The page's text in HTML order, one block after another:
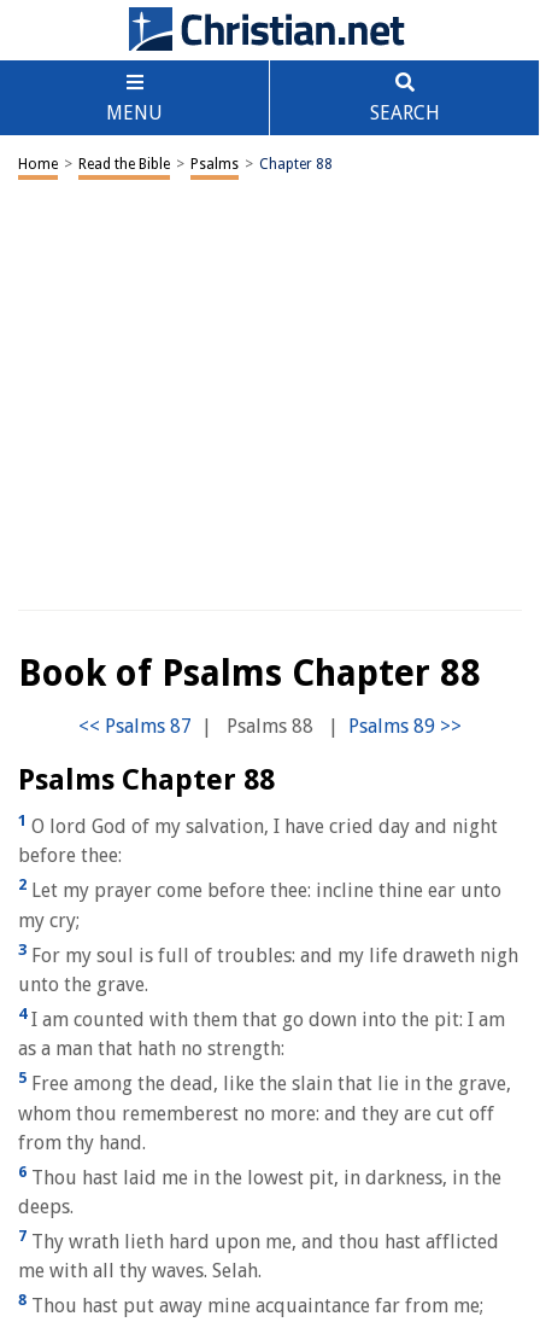
MENU SEARCH
Home > Read the Bible > Psalms > Chapter 88
Book of Psalms Chapter 88
| Psalms 88 |
Psalms Chapter 88
1 O lord God of my salvation, I have cried day and night
before thee:
2 Let my prayer come before thee: incline thine ear unto
my cry;
3 For my soul is full of troubles: and my life draweth nigh
unto the grave.
4I am counted with them that go down into the pit: I am
as a man that hath no strength:
5 Free among the dead, like the slain that lie in the grave,
whom thou rememberest no more: and they are cut off
from thy hand.
6 Thou hast laid me in the lowest pit, in darkness, in the
deeps.
7 Thy wrath lieth hard upon me, and thou hast afflicted
me with all thy waves. Selah.
8 Thou hast put away mine acquaintance far from me;